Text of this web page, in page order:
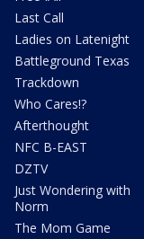
Last Call
Ladies on Latenight
Battleground Texas
Trackdown
Who Cares!?
Afterthought
NFC B-EAST
DZTV
Just Wondering with
Norm
The Mom Game